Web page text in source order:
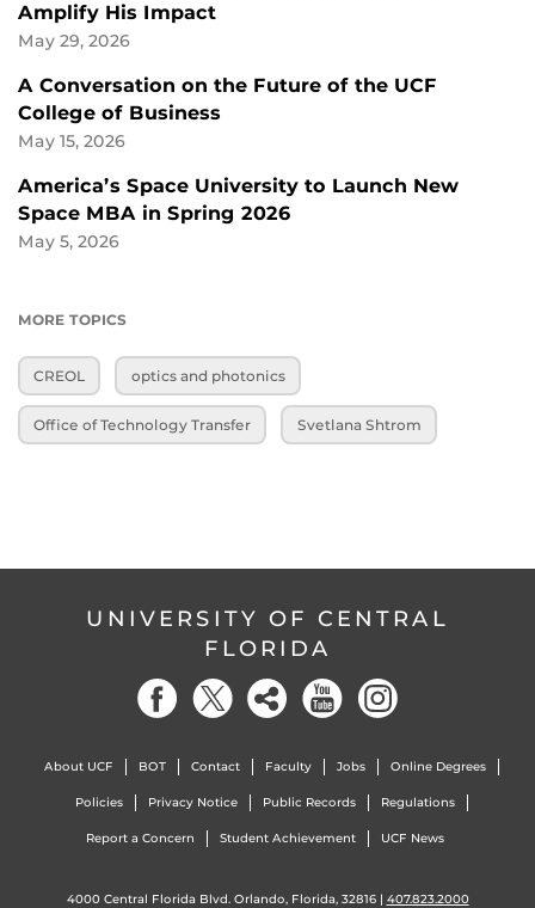
Amplify His Impact
May 29, 2026
A Conversation on the Future of the UCF
College of Business
May 15, 2026
America’s Space University to Launch New
Space MBA in Spring 2026
May 5, 2026
MORE TOPICS
CREOL optics and photonics
Office of Technology Transfer Svetlana Shtrom
UNIVERSITY OF CENTRAL
FLORIDA
About UCF BOT Contact Faculty Jobs Online Degrees
Policies Privacy Notice Public Records Regulations
Report a Concern Student Achievement UCF News
4000 Central Florida Blvd. Orlando, Florida, 32816 | 407.823.2000